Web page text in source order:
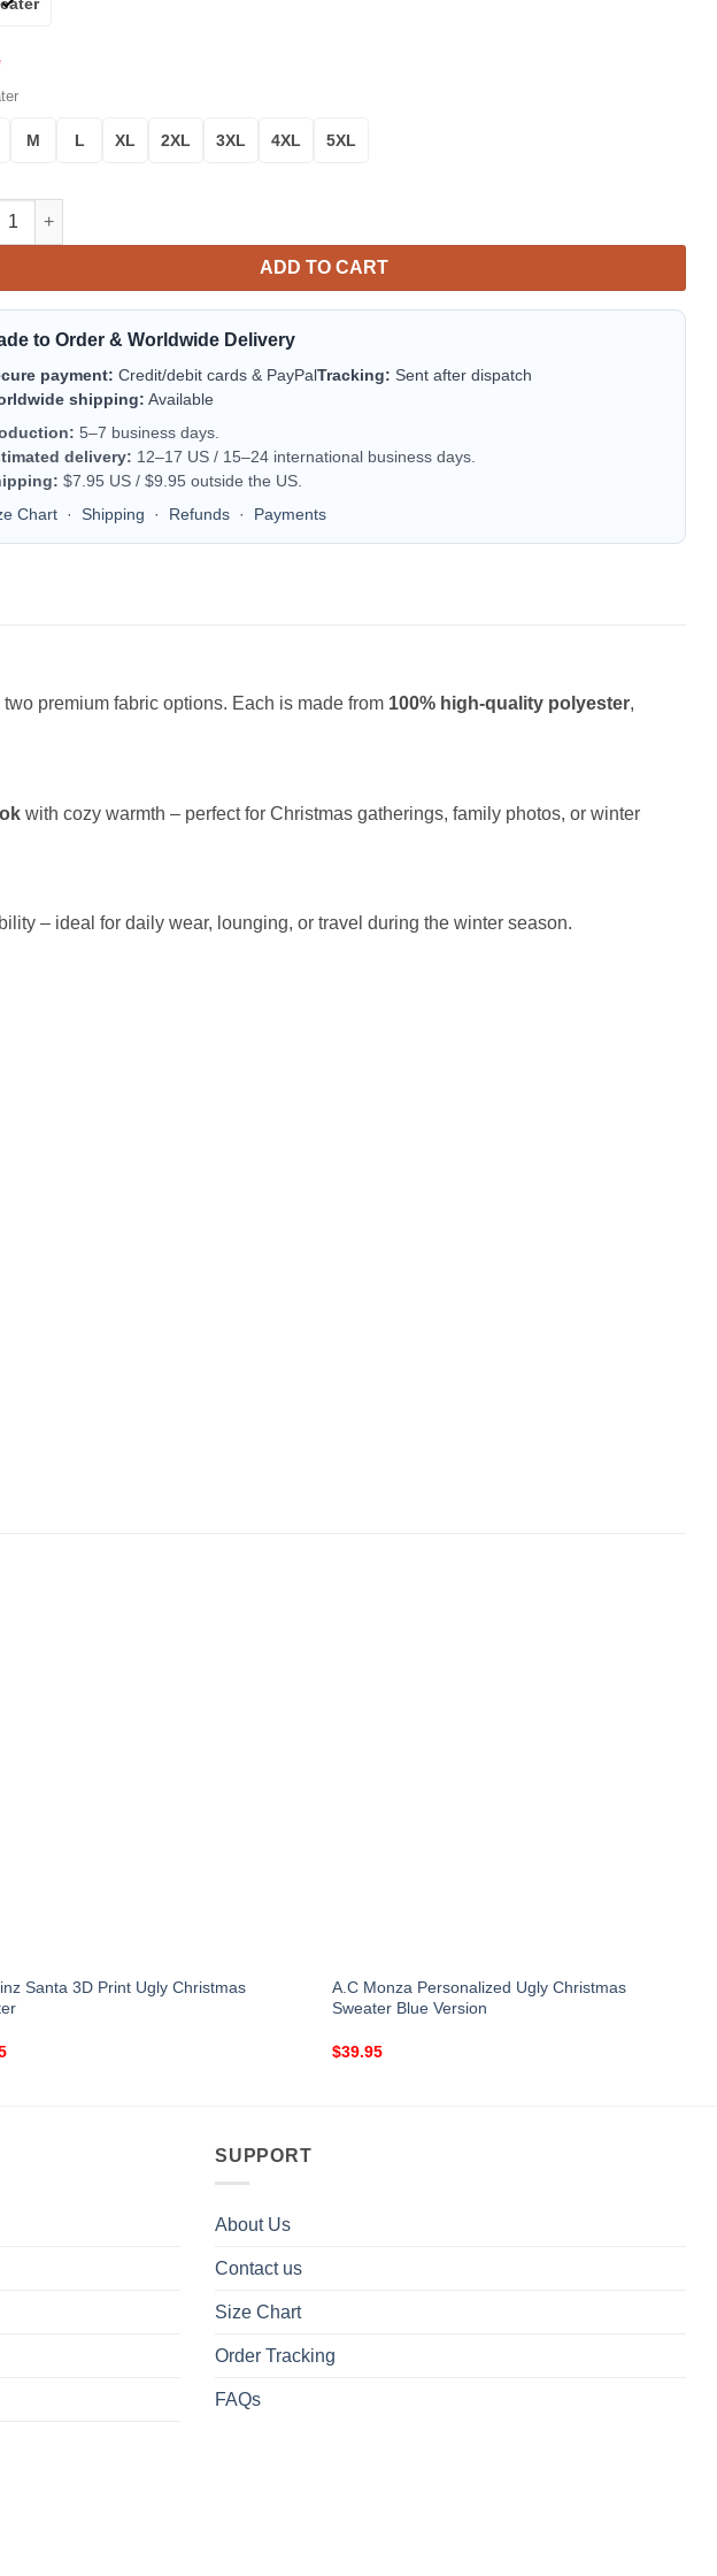
M L XL 2XL 3XL 4XL 5XL
Noel Mc Ugly Christmas Sweater Thanksgiving Gift quantity
ADD TO CART
to Order & Worldwide Delivery
payment: Credit/debit cards & PayPalTracking: Sent after dispatch
shipping: Available
5–7 business days.
delivery: 12–17 US / 15–24 international business days.
$7.95 US / $9.95 outside the US.
Chart · Shipping · Refunds · Payments
premium fabric options. Each is made from 100% high-quality polyester,
with cozy warmth – perfect for Christmas gatherings, family photos, or winter
– ideal for daily wear, lounging, or travel during the winter season.
Santa 3D Print Ugly Christmas
A.C Monza Personalized Ugly Christmas
Sweater Blue Version
$39.95
SUPPORT
About Us
Contact us
Size Chart
Order Tracking
FAQs